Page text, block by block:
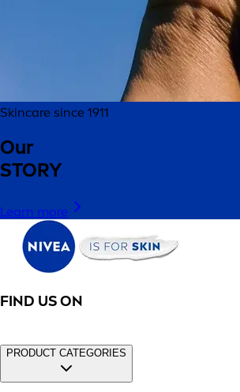
Skincare since 1911
Our
STORY
Learn more
FIND US ON
PRODUCT CATEGORIES